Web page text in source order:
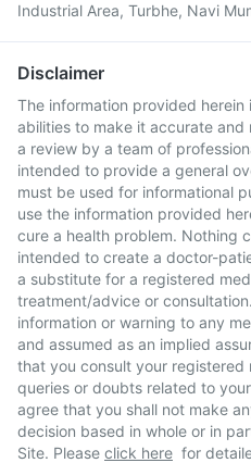
Industrial Area, Turbhe, Navi
Disclaimer
The information provided
abilities to make it accurate
a review by a team of
intended to provide a general
must be used for informational
use the information provided
cure a health problem. Nothing
intended to create a doctor-
a substitute for a registered
treatment/advice or
information or warning to any
and assumed as an implied
that you consult your
queries or doubts related to
agree that you shall not make
decision based in whole or in
Site. Please click here for